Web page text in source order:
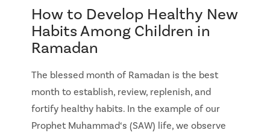
How to Develop Healthy New
Habits Among Children in
Ramadan
The blessed month of Ramadan is the best
month to establish, review, replenish, and
fortify healthy habits. In the example of our
Prophet Muhammad‘s (SAW) life, we observe